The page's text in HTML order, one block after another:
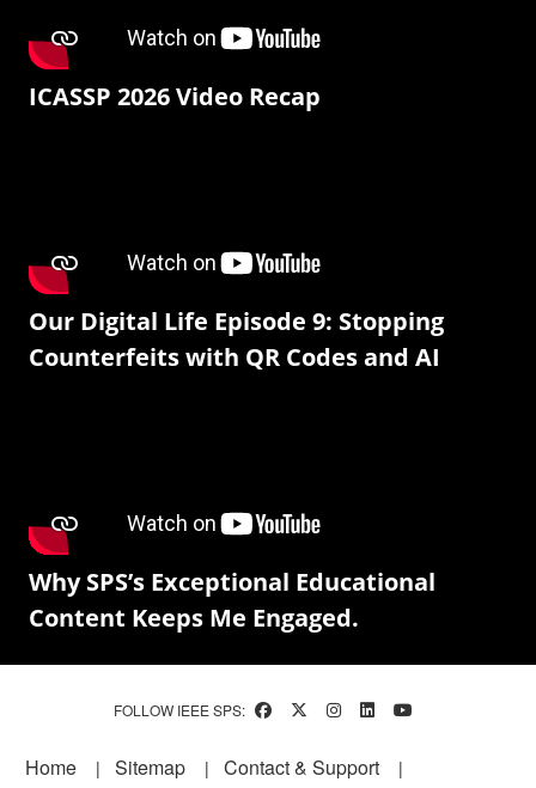
ICASSP 2026 Video Recap
Our Digital Life Episode 9: Stopping
Counterfeits with QR Codes and AI
Why SPS’s Exceptional Educational
Content Keeps Me Engaged.
FOLLOW IEEE SPS:
Footer
Home Sitemap Contact & Support